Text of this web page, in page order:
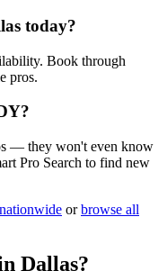
today?
Book through
pros.
— they won't even know
Pro Search to find new
or browse all
Dallas?